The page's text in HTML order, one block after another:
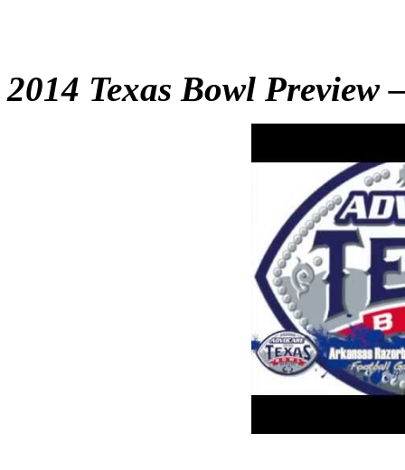
2014 Texas Bowl Preview